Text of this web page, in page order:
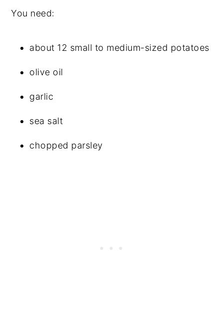
You need:
about 12 small to medium-sized potatoes
olive oil
garlic
sea salt
chopped parsley